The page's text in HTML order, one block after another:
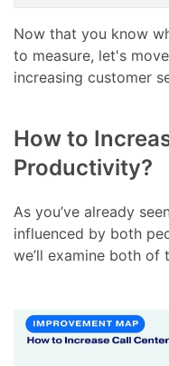
Now that you know
to measure, let's
increasing customer
How to
Productivity?
As you’ve already
influenced by both
we’ll examine both of